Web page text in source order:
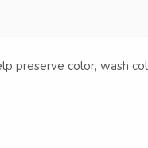
preserve color, wash